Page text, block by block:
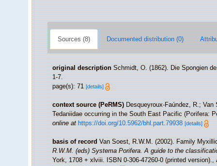
Sources (8) Documented distribution (0)
original description Schmidt, O. (1862). Die Spongien
1-7.
page(s): 71[details]
context source (PeRMS) Desqueyroux-Faúndez, R.;
Tedaniidae occurring in the South East Pacific (Porifera:
online at https://doi.org/10.5962/bhl.part.79938 [details]
basis of record Van Soest, R.W.M. (2002). Family
R.W.M. (eds) Systema Porifera. A guide to the
York, 1708 + xlviii. ISBN 0-306-47260-0 (printed version).,